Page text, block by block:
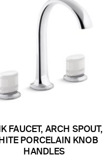
FAUCET, ARCH SPOUT,
PORCELAIN KNOB
HANDLES